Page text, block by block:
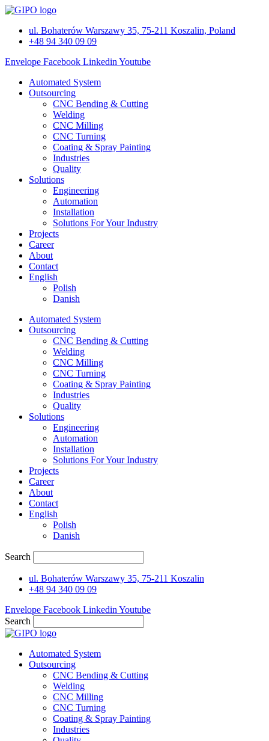
Skip
contentul. Bohaterów Warszawy 35, 75-211 Koszalin, Poland
+48 94 340 09 09
Envelope Facebook Linkedin Youtube
Automated System
Outsourcing
CNC Bending & Cutting
Welding
CNC Milling
CNC Turning
Coating & Spray Painting
Industries
Quality
Solutions
Engineering
Automation
Installation
Solutions For Your Industry
Projects
Career
About
Contact
English
Polish
Danish
Automated System
Outsourcing
CNC Bending & Cutting
Welding
CNC Milling
CNC Turning
Coating & Spray Painting
Industries
Quality
Solutions
Engineering
Automation
Installation
Solutions For Your Industry
Projects
Career
About
Contact
English
Polish
Danish
Search
ul. Bohaterów Warszawy 35, 75-211 Koszalin
+48 94 340 09 09
Envelope Facebook Linkedin Youtube
Search
Automated System
Outsourcing
CNC Bending & Cutting
Welding
CNC Milling
CNC Turning
Coating & Spray Painting
Industries